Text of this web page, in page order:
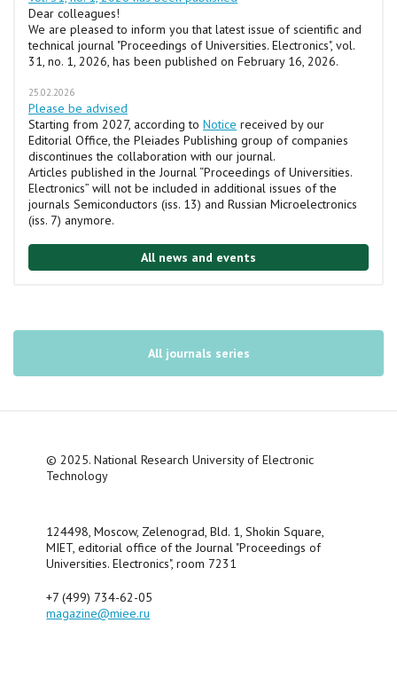
Dear colleagues!
We are pleased to inform you that latest issue of scientific and
technical journal "Proceedings of Universities. Electronics", vol.
31, no. 1, 2026, has been published on February 16, 2026.
25.02.2026
Please be advised
Starting from 2027, according to Notice received by our
Editorial Office, the Pleiades Publishing group of companies
discontinues the collaboration with our journal.
Articles published in the Journal “Proceedings of Universities.
Electronics” will not be included in additional issues of the
journals Semiconductors (iss. 13) and Russian Microelectronics
(iss. 7) anymore.
All news and events
All journals series
© 2025. National Research University of Electronic
Technology
124498, Moscow, Zelenograd, Bld. 1, Shokin Square,
MIET, editorial office of the Journal "Proceedings of
Universities. Electronics", room 7231
+7 (499) 734-62-05
magazine@miee.ru